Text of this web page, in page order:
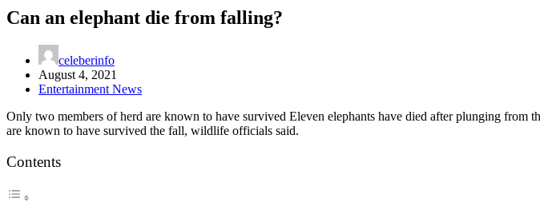
Can an elephant die from falling?
celeberinfo
August 4, 2021
Entertainment News
Only two members of herd are known to have survived Eleven elephants have died after plunging
are known to have survived the fall, wildlife officials said.
Contents